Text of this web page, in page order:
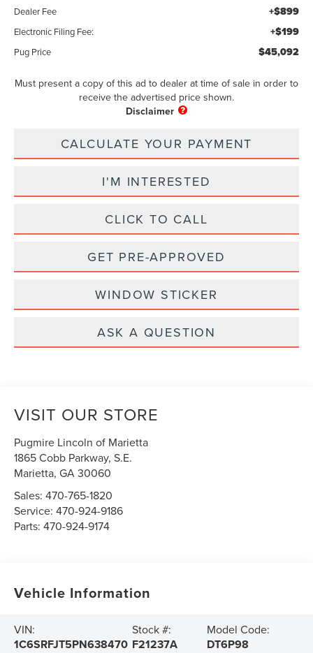
Dealer Fee +$899
Electronic Filing Fee: +$199
Pug Price $45,092
Must present a copy of this ad to dealer at time of sale in order to
receive the advertised price shown.
CALCULATE YOUR PAYMENT
I'M INTERESTED
CLICK TO CALL
GET PRE-APPROVED
WINDOW STICKER
ASK A QUESTION
VISIT OUR STORE
Pugmire Lincoln of Marietta
1865 Cobb Parkway, S.E.
Marietta,GA30060
Sales:470-765-1820
Service:470-924-9186
Parts:470-924-9174
Vehicle Information
VIN:
1C6SRFJT5PN638470
Stock #:
F21237A
Model Code:
DT6P98